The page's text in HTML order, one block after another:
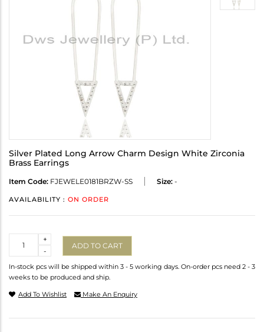
Silver Plated Long Arrow Charm Design White Zirconia
Brass Earrings
Item Code: FJEWELE0181BRZW-SS Size: -
AVAILABILITY : ON ORDER
-
+
ADD TO CART
In-stock pcs will be shipped within 3 - 5 working days. On-order pcs need 2 - 3
weeks to be produced and ship.
Add To Wishlist Make An Enquiry